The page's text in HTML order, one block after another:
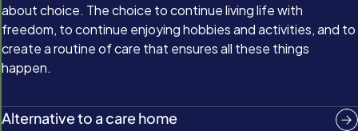
about choice. The choice to continue living life with
freedom, to continue enjoying hobbies and activities, and to
create a routine of care that ensures all these things
happen.
Alternative to a care home